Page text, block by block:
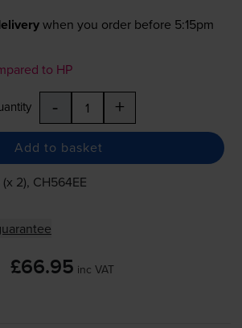
when you order before 5:15pm
to HP
- +
Add to basket
2), CH564EE
£66.95 inc VAT